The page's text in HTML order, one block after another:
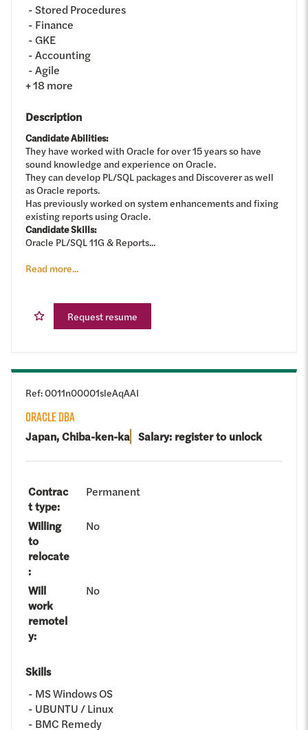
Stored Procedures
Finance
GKE
Accounting
Agile
+18 more
Description
Candidate Abilities:
They have worked with Oracle for over 15 years so have
sound knowledge and experience on Oracle.
They can develop PL/SQL packages and Discoverer as well
as Oracle reports.
Has previously worked on system enhancements and fixing
existing reports using Oracle.
Candidate Skills:
Oracle PL/SQL 11G & Reports...
Read more...
Request resume
Ref:0011n00001sleAqAAI
ORACLE DBA
Japan, Chiba-ken-ka Salary: register to unlock
Contrac
t type:
Permanent
Willing
to
relocate
:
No
Will
work
remotel
y:
No
Skills
MS Windows OS
UBUNTU / Linux
BMC Remedy